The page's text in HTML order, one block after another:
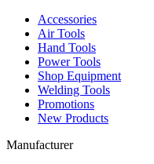
Accessories
Air Tools
Hand Tools
Power Tools
Shop Equipment
Welding Tools
Promotions
New Products
Manufacturer